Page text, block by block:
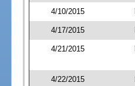
4/10/2015
4/17/2015
4/21/2015
4/22/2015